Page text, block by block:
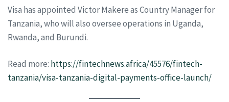
Visa has appointed Victor Makere as Country Manager for
Tanzania, who will also oversee operations in Uganda,
Rwanda, and Burundi.
Read more: https://fintechnews.africa/45576/fintech-
tanzania/visa-tanzania-digital-payments-office-launch/